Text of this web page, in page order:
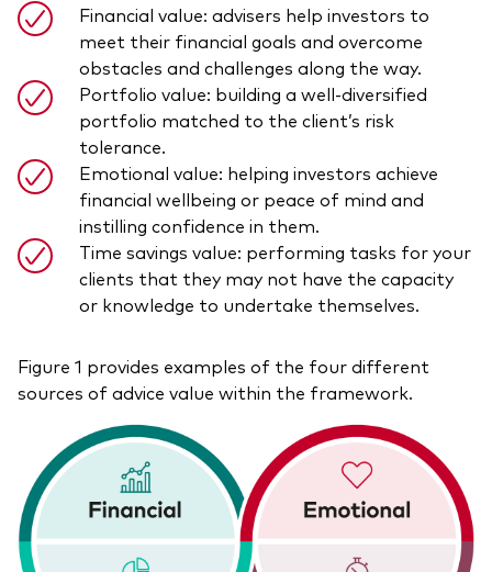
Financial value: advisers help investors to
meet their financial goals and overcome
obstacles and challenges along the way.
Portfolio value: building a well-diversified
portfolio matched to the client’s risk
tolerance.
Emotional value: helping investors achieve
financial wellbeing or peace of mind and
instilling confidence in them.
Time savings value: performing tasks for your
clients that they may not have the capacity
or knowledge to undertake themselves.
Figure 1 provides examples of the four different
sources of advice value within the framework.